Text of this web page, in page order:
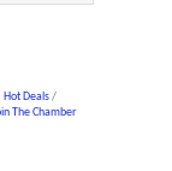
Hot Deals
The Chamber